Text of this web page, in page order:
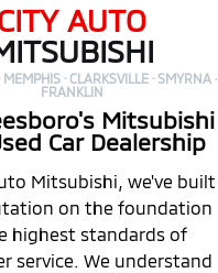
AUTO
· CLARKSVILLE · SMYRNA ·
FRANKLIN
Mitsubishi
Car Dealership
Mitsubishi, we've built
on the foundation
highest standards of
service. We understand